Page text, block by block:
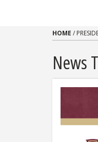
HOME /
News